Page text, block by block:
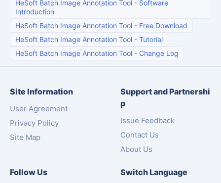
HeSoft Batch Image Annotation Tool - Software
Introduction
HeSoft Batch Image Annotation Tool - Free Download
HeSoft Batch Image Annotation Tool - Tutorial
HeSoft Batch Image Annotation Tool - Change Log
Site Information
User Agreement
Privacy Policy
Site Map
Support and Partnershi
p
Issue Feedback
Contact Us
About Us
Follow Us Switch Language